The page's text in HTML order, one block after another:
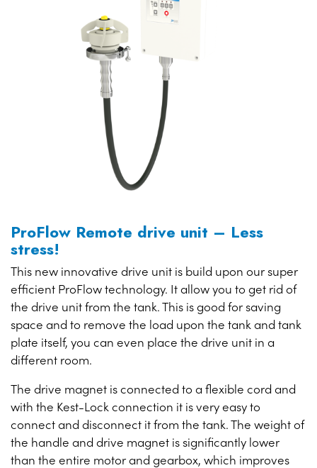
ProFlow Remote drive unit – Less
stress!
This new innovative drive unit is build upon our super
efficient ProFlow technology. It allow you to get rid of
the drive unit from the tank. This is good for saving
space and to remove the load upon the tank and tank
plate itself, you can even place the drive unit in a
different room.
The drive magnet is connected to a flexible cord and
with the Kest-Lock connection it is very easy to
connect and disconnect it from the tank. The weight of
the handle and drive magnet is significantly lower
than the entire motor and gearbox, which improves